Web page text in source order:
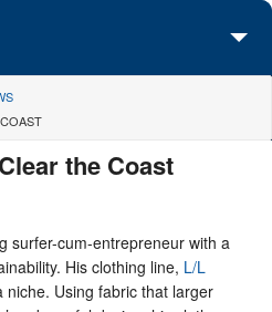
the Coast
surfer-cum-entrepreneur with a
His clothing line, L/L
niche. Using fabric that larger